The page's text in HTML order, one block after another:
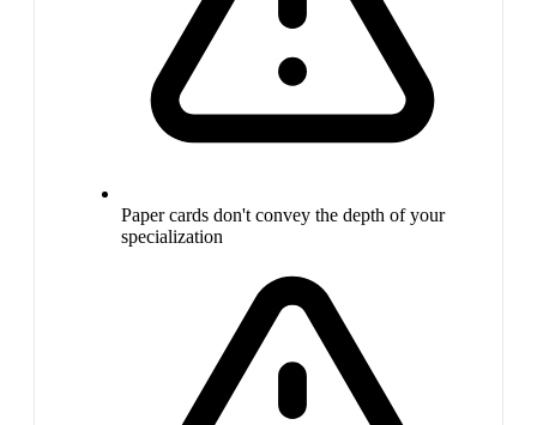
Paper cards don't convey the depth of your
specialization